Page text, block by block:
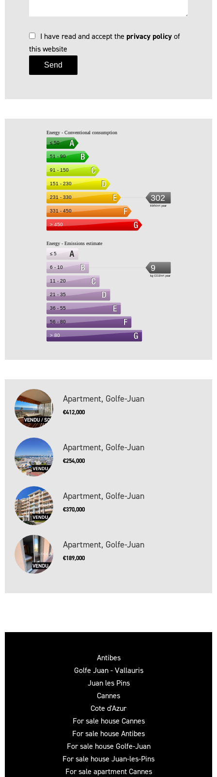
I have read and accept the privacy policyof
this website
Send
Apartment, Golfe-Juan
€412,000
Apartment, Golfe-Juan
€254,000
Apartment, Golfe-Juan
€370,000
Apartment, Golfe-Juan
€189,000
Antibes
Golfe Juan - Vallauris
Juan les Pins
Cannes
Cote d'Azur
For sale house Cannes
For sale house Antibes
For sale house Golfe-Juan
For sale house Juan-les-Pins
For sale apartment Cannes